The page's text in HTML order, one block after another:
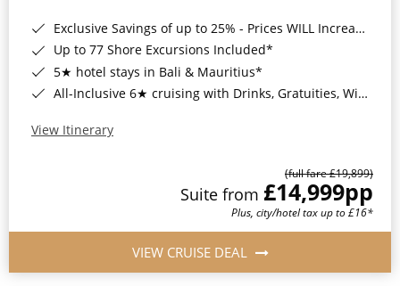
Exclusive Savings of up to 25% - Prices WILL Increase*
Up to 77 Shore Excursions Included*
5★ hotel stays in Bali & Mauritius*
All-Inclusive 6★ cruising with Drinks, Gratuities, Wi-Fi & Speciality Dining Included*
View Itinerary
(full fare £19,899)
Suite from £14,999pp
Plus, city/hotel tax up to £16*
VIEW CRUISE DEAL